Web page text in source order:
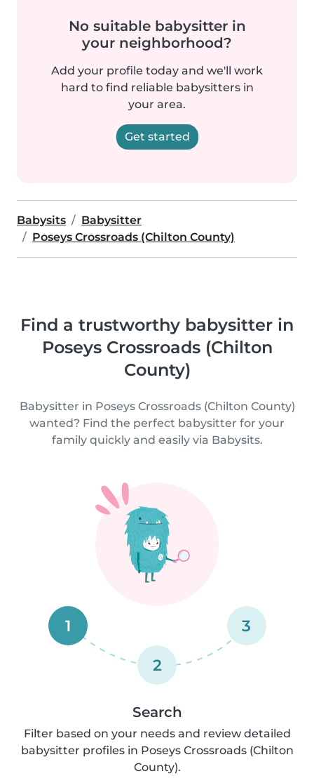
No suitable babysitter in
your neighborhood?
Add your profile today and we'll work
hard to find reliable babysitters in
your area.
Get started
Babysits
Babysitter
Poseys Crossroads (Chilton County)
Find a trustworthy babysitter in
Poseys Crossroads (Chilton
County)
Babysitter in Poseys Crossroads (Chilton County)
wanted? Find the perfect babysitter for your
family quickly and easily via Babysits.
1
2
3
Search
Filter based on your needs and review detailed
babysitter profiles in Poseys Crossroads (Chilton
County).